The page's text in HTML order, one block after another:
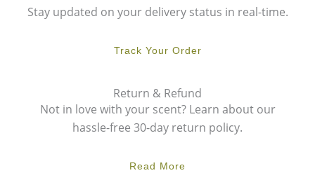
Stay updated on your delivery status in real-time.
Track Your Order
Return & Refund
Not in love with your scent? Learn about our
hassle-free 30-day return policy.
Read More